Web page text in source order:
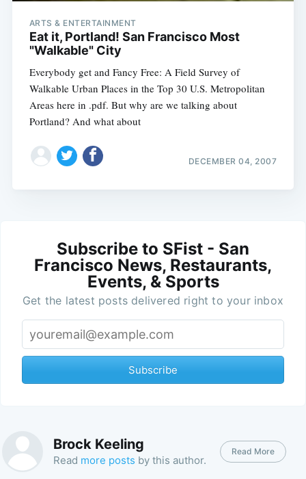
ARTS & ENTERTAINMENT
Eat it, Portland! San Francisco Most
"Walkable" City
Everybody get and Fancy Free: A Field Survey of
Walkable Urban Places in the Top 30 U.S. Metropolitan
Areas here in .pdf. But why are we talking about
Portland? And what about
DECEMBER 04, 2007
Subscribe to SFist - San
Francisco News, Restaurants,
Events, & Sports
Get the latest posts delivered right to your inbox
Subscribe
Brock Keeling
Read more posts by this author.
Read More